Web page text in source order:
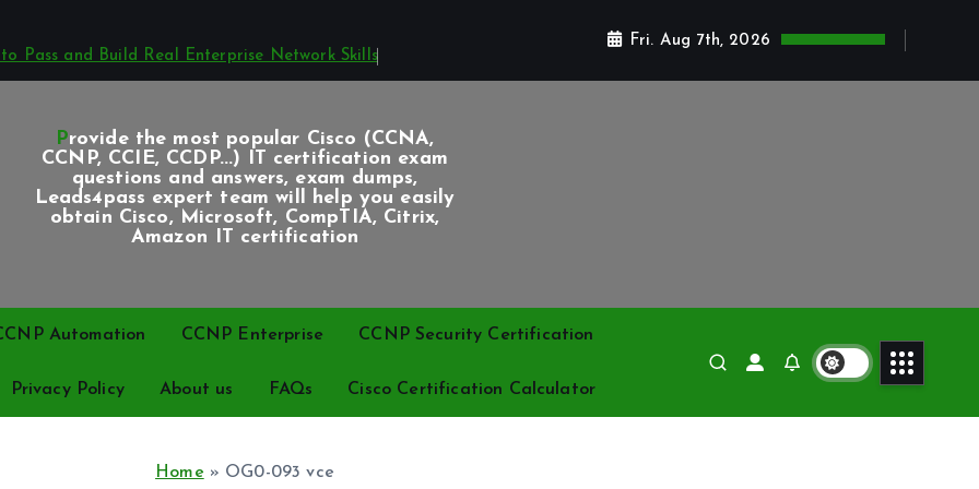
Pass and Build Real Enterprise Network Skills
Fri. Aug 7th, 2026
Provide the most popular Cisco (CCNA,
CCNP, CCIE, CCDP...) IT certification exam
questions and answers, exam dumps,
Leads4pass expert team will help you easily
obtain Cisco, Microsoft, CompTIA, Citrix,
Amazon IT certification
Automation CCNP Enterprise CCNP Security Certification
Privacy Policy About us FAQs Cisco Certification Calculator
Home » OG0-093 vce